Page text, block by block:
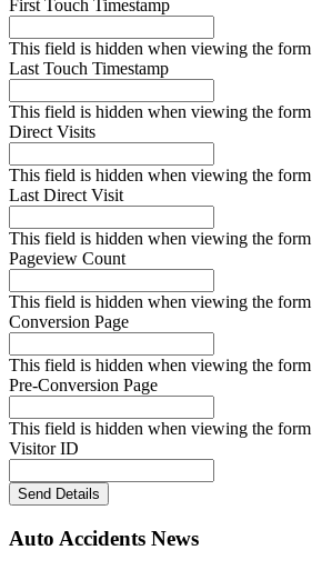
First Touch Timestamp
This field is hidden when viewing the form
Last Touch Timestamp
This field is hidden when viewing the form
Direct Visits
This field is hidden when viewing the form
Last Direct Visit
This field is hidden when viewing the form
Pageview Count
This field is hidden when viewing the form
Conversion Page
This field is hidden when viewing the form
Pre-Conversion Page
This field is hidden when viewing the form
Visitor ID
Send Details
Auto Accidents News